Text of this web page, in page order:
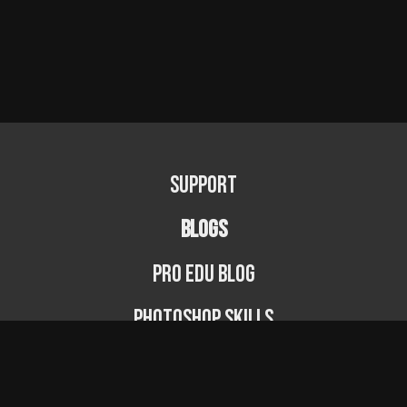
Support
BLOGS
PRO EDU Blog
Photoshop Skills